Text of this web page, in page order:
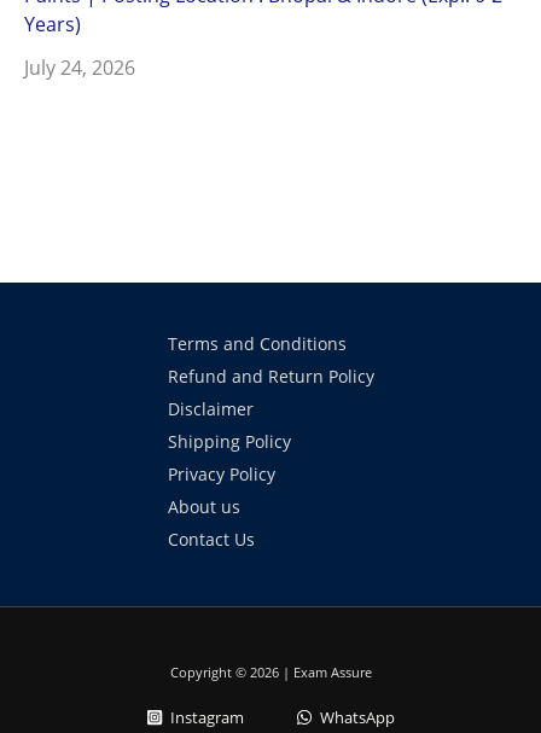
Years)
July 24, 2026
Terms and Conditions
Refund and Return Policy
Disclaimer
Shipping Policy
Privacy Policy
About us
Contact Us
Copyright © 2026 | Exam Assure
Instagram WhatsApp